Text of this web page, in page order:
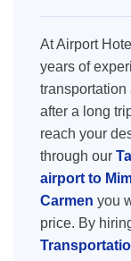
At Airport
years of
transportation
after a long
reach your
through our
airport to
Carmen you
price. By